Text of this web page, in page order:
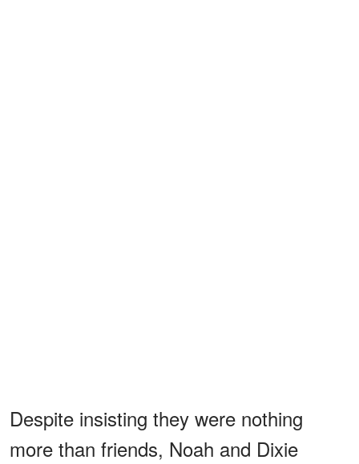
Despite insisting they were nothing
more than friends, Noah and Dixie